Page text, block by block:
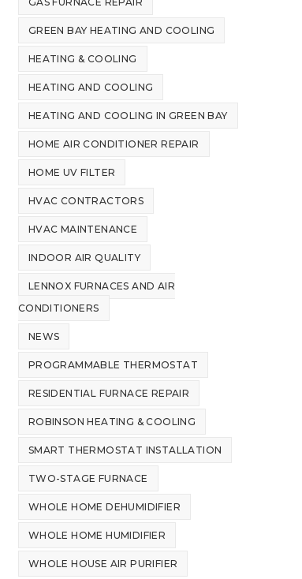
GREEN BAY HEATING AND COOLING
HEATING & COOLING
HEATING AND COOLING
HEATING AND COOLING IN GREEN BAY
HOME AIR CONDITIONER REPAIR
HOME UV FILTER
HVAC CONTRACTORS
HVAC MAINTENANCE
INDOOR AIR QUALITY
LENNOX FURNACES AND AIR
CONDITIONERS
NEWS
PROGRAMMABLE THERMOSTAT
RESIDENTIAL FURNACE REPAIR
ROBINSON HEATING & COOLING
SMART THERMOSTAT INSTALLATION
TWO-STAGE FURNACE
WHOLE HOME DEHUMIDIFIER
WHOLE HOME HUMIDIFIER
WHOLE HOUSE AIR PURIFIER